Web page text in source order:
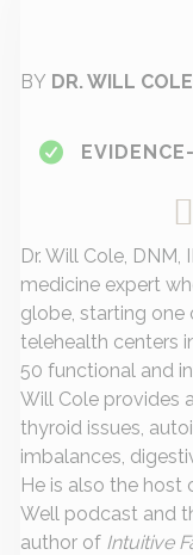
BY DR. WILL COLE
Dr. Will Cole, DNM,
medicine expert
globe, starting
telehealth centers
50 functional and
Will Cole provides
thyroid issues,
imbalances,
He is also the host
Well podcast and
author of Intuitive